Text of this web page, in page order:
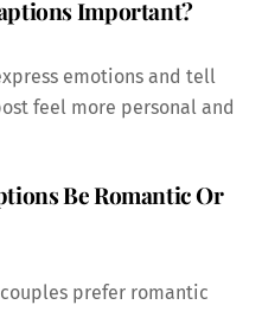
Important?
emotions and tell
feel more personal and
Be Romantic Or
prefer romantic